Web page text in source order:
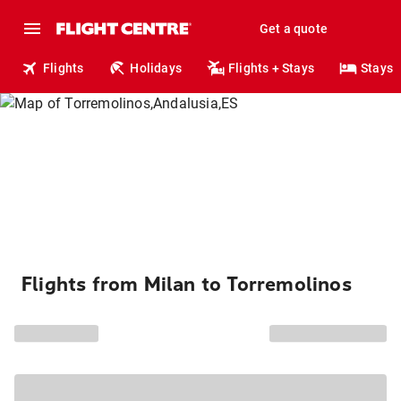
Get a quote
Flights Holidays Flights + Stays Stays
Flights from Milan to Torremolinos